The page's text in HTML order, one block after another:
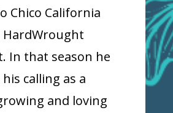
Chico California
In that season he
calling as a
and loving